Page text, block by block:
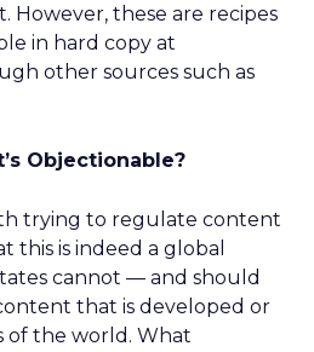
However, these are recipes
in hard copy at
other sources such as
Objectionable?
trying to regulate content
this is indeed a global
cannot — and should
that is developed or
of the world. What